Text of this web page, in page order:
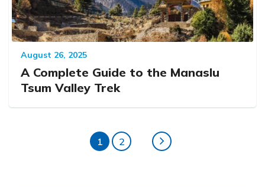
August 26, 2025
A Complete Guide to the Manaslu
Tsum Valley Trek
1 2